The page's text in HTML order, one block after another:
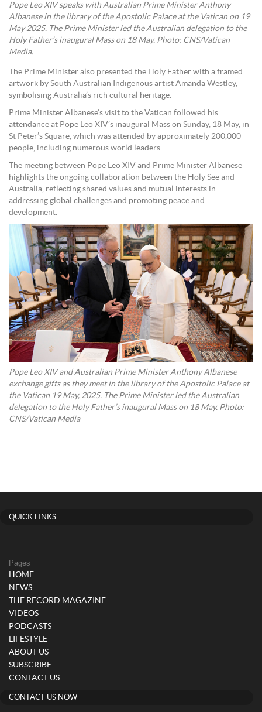
Pope Leo XIV speaks with Australian Prime Minister Anthony
Albanese in the library of the Apostolic Palace at the Vatican on 19
May 2025. The Prime Minister led the Australian delegation to the
Holy Father’s inaugural Mass on 18 May. Photo: CNS/Vatican
Media.
The Prime Minister also presented the Holy Father with a framed
artwork by South Australian Indigenous artist Amanda Westley,
symbolising Australia’s rich cultural heritage.
Prime Minister Albanese’s visit to the Vatican followed his
attendance at Pope Leo XIV’s inaugural Mass on Sunday, 18 May, in
St Peter’s Square, which was attended by approximately 200,000
people, including numerous world leaders.
The meeting between Pope Leo XIV and Prime Minister Albanese
highlights the ongoing collaboration between the Holy See and
Australia, reflecting shared values and mutual interests in
addressing global challenges and promoting peace and
development.
Pope Leo XIV and Australian Prime Minister Anthony Albanese
exchange gifts as they meet in the library of the Apostolic Palace at
the Vatican 19 May, 2025. The Prime Minister led the Australian
delegation to the Holy Father’s inaugural Mass on 18 May. Photo:
CNS/Vatican Media
QUICK LINKS
Pages
HOME
NEWS
THE RECORD MAGAZINE
VIDEOS
PODCASTS
LIFESTYLE
ABOUT US
SUBSCRIBE
CONTACT US
CONTACT US NOW